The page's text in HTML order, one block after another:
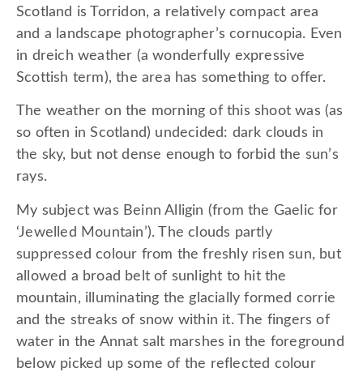
Scotland is Torridon, a relatively compact area
and a landscape photographer’s cornucopia. Even
in dreich weather (a wonderfully expressive
Scottish term), the area has something to offer.
The weather on the morning of this shoot was (as
so often in Scotland) undecided: dark clouds in
the sky, but not dense enough to forbid the sun’s
rays.
My subject was Beinn Alligin (from the Gaelic for
‘Jewelled Mountain’). The clouds partly
suppressed colour from the freshly risen sun, but
allowed a broad belt of sunlight to hit the
mountain, illuminating the glacially formed corrie
and the streaks of snow within it. The fingers of
water in the Annat salt marshes in the foreground
below picked up some of the reflected colour